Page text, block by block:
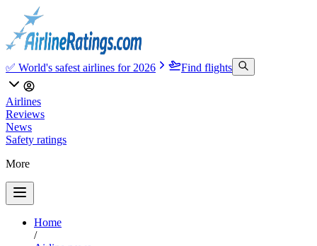
✅ World's safest airlines for 2026 Find flights
Airlines
Reviews
News
Safety ratings
More
Home
/